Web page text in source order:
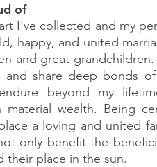
of ________
I've collected and my
happy, and united
and great-
and share deep bonds
beyond my
material wealth. Being
a loving and united
only benefit the
their place in the sun.